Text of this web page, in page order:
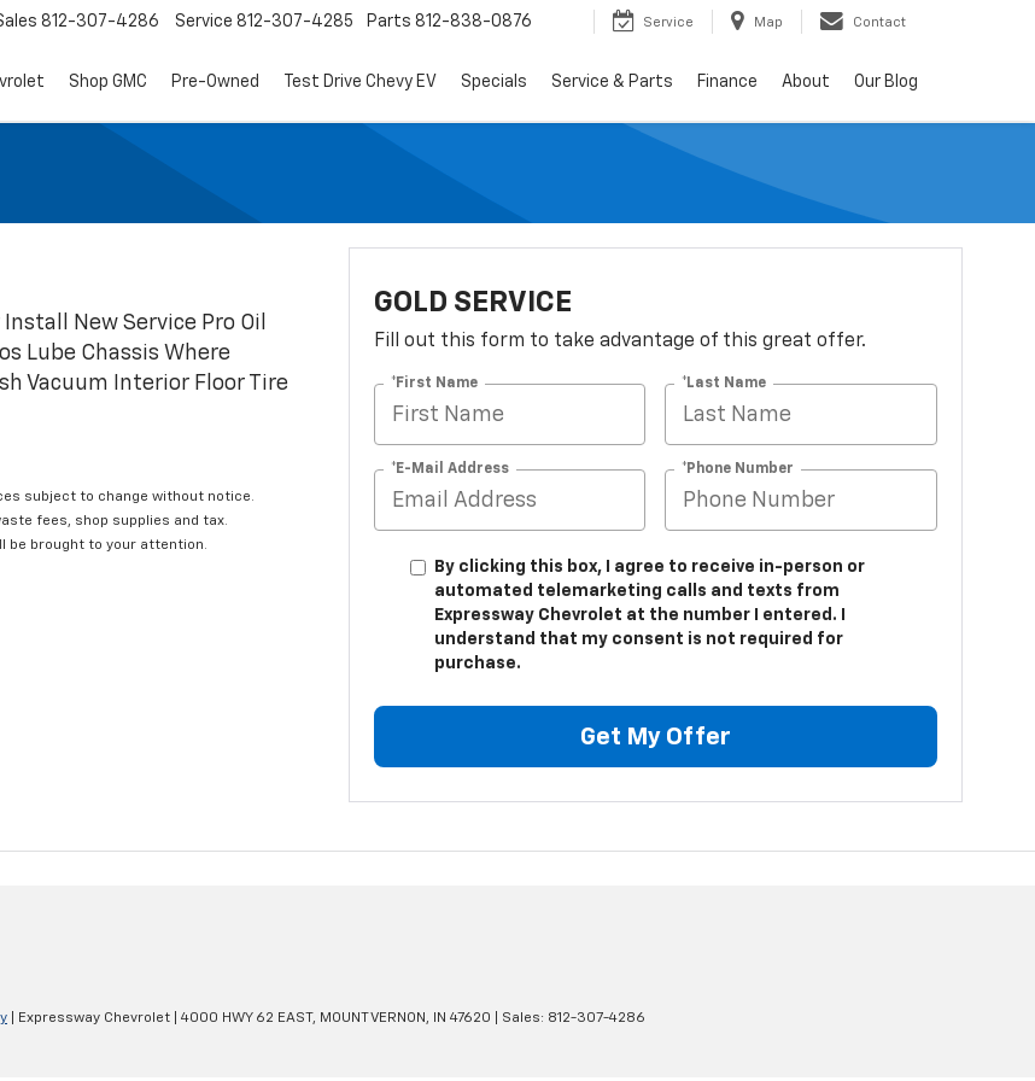
812-307-4286 Service 812-307-4285 Parts 812-838-0876 Service Map Contact
Shop GMC Pre-Owned Test Drive Chevy EV Specials Service & Parts Finance About Our Blog
New Service Pro Oil
Lube Chassis Where
Vacuum Interior Floor Tire
subject to change without notice.
fees, shop supplies and tax.
be brought to your attention.
GOLD SERVICE
Fill out this form to take advantage of this great offer.
*First Name *Last Name
*E-Mail Address *Phone Number
By clicking this box, I agree to receive in-person or
automated telemarketing calls and texts from
Expressway Chevrolet at the number I entered. I
understand that my consent is not required for
purchase.
Get My Offer
| Expressway Chevrolet 4000 HWY 62 EAST, MOUNT VERNON, IN 47620 | Sales: 812-307-4286